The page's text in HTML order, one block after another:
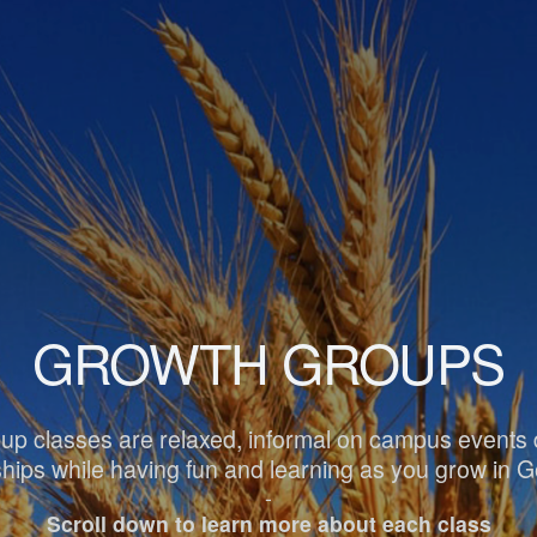
GROWTH GROUPS
classes are relaxed, informal on campus
while having fun and learning as you grow in
-
Scroll down to learn more about each class